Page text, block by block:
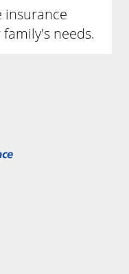
insurance
needs.